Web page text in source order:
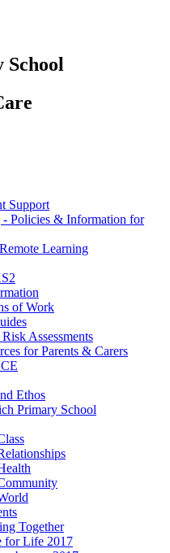
Support
- Policies & Information for
Learning
of Work
Assessments
for Parents & Carers
Ethos
Primary School
Together
for Life 2017